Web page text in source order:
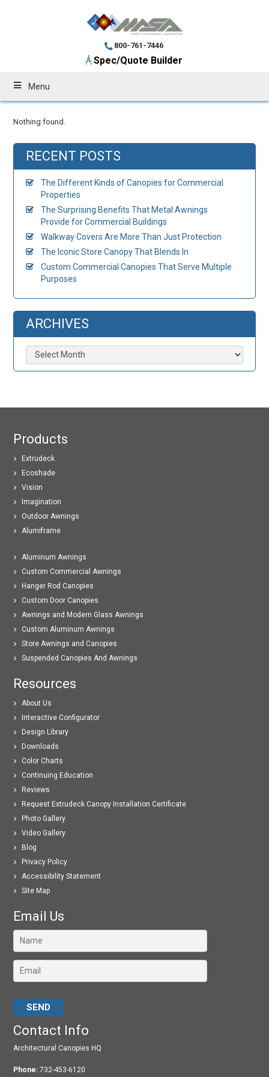
800-761-7446
Spec/Quote Builder
Menu
Nothing found.
RECENT POSTS
The Different Kinds of Canopies for Commercial
Properties
The Surprising Benefits That Metal Awnings
Provide for Commercial Buildings
Walkway Covers Are More Than Just Protection
The Iconic Store Canopy That Blends In
Custom Commercial Canopies That Serve Multiple
Purposes
ARCHIVES
Archives
Products
Extrudeck
Ecoshade
Vision
Imagination
Outdoor Awnings
Alumiframe
Aluminum Awnings
Custom Commercial Awnings
Hanger Rod Canopies
Custom Door Canopies
Awnings and Modern Glass Awnings
Custom Aluminum Awnings
Store Awnings and Canopies
Suspended Canopies And Awnings
Resources
About Us
Interactive Configurator
Design Library
Downloads
Color Charts
Continuing Education
Reviews
Request Extrudeck Canopy Installation Certificate
Photo Gallery
Video Gallery
Blog
Privacy Policy
Accessibility Statement
Site Map
Email Us
Contact Info
Architectural Canopies HQ
Phone: 732-453-6120